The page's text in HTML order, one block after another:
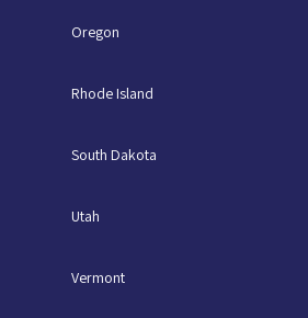
Oregon
Rhode Island
South Dakota
Utah
Vermont